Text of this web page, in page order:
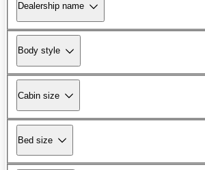
Dealership name
Body style
Cabin size
Bed size